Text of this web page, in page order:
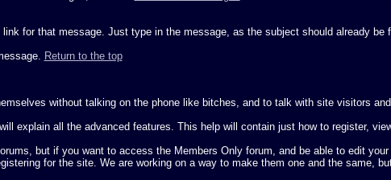
for that message. Just type in the message, as the subject should already
Return to the top
without talking on the phone like bitches, and to talk with site visitors
explain all the advanced features. This help will contain just how to register,
but if you want to access the Members Only forum, and be able to edit
for the site. We are working on a way to make them one and the same,